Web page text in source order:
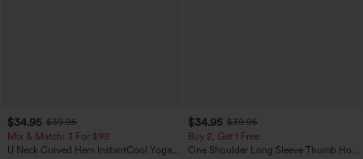
$34.95 $39.95
Mix & Match: 3 For $99
U Neck Curved Hem InstantCool Yoga
$34.95 $39.95
Buy 2, Get 1 Free
One Shoulder Long Sleeve Thumb Hole